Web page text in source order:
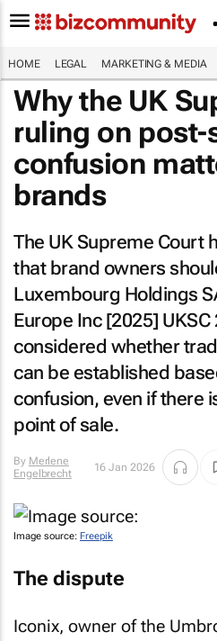
HOME LEGAL MARKETING & MEDIA
Why the UK
ruling on post-
confusion
brands
The UK Supreme Court
that brand owners
Luxembourg Holdings
Europe Inc [2025] UKSC
considered whether
can be established
confusion, even if there
point of sale.
By Merlene
Engelbrecht
16 Jan 2026
Image source: Freepik
The dispute
Iconix, owner of the